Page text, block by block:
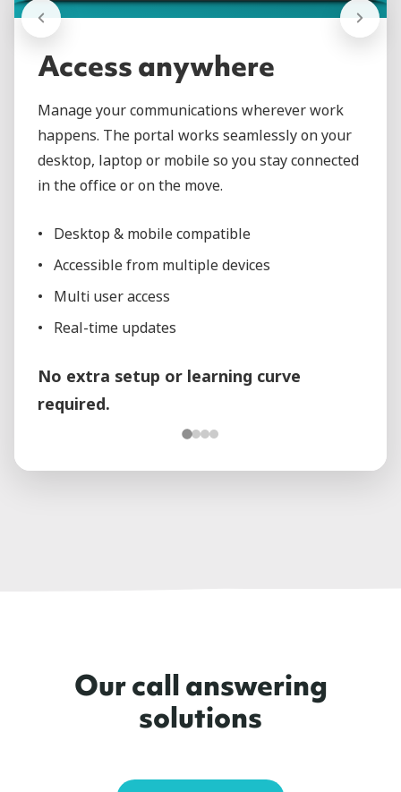
Access anywhere
Manage your communications wherever work
happens. The portal works seamlessly on your
desktop, laptop or mobile so you stay connected
in the office or on the move.
Desktop & mobile compatible
Accessible from multiple devices
Multi user access
Real-time updates
No extra setup or learning curve
required.
Our call answering
solutions